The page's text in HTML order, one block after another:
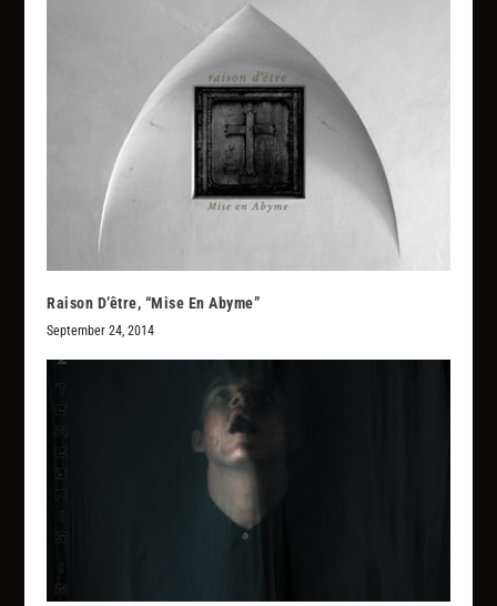
Raison D’être, “Mise En Abyme”
September 24, 2014